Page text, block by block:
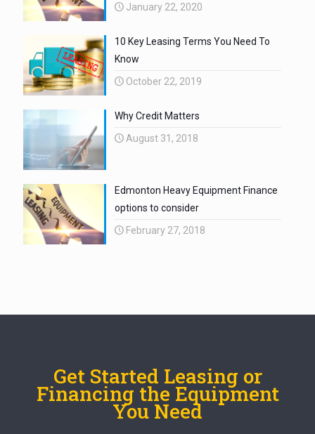
January 22, 2020
10 Key Leasing Terms You Need To
Know
October 22, 2019
Why Credit Matters
August 31, 2018
Edmonton Heavy Equipment Finance
options to consider
February 27, 2018
Get Started Leasing or
Financing the Equipment
You Need